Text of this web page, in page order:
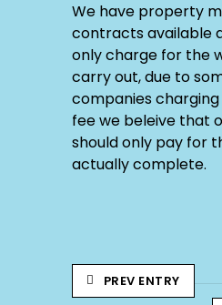
We have property
contracts available
only charge for the
carry out, due to
companies
fee we beleive that
should only pay for
actually complete.
PREV ENTRY